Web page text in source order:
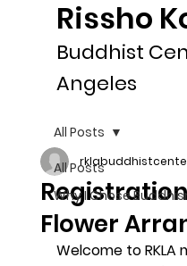
Rissho
Buddhist
Angeles
All Posts
Why I Chose
All Posts
Flower
Welcome to